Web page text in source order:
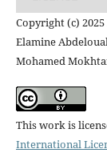
Copyright (c)
Elamine
Mohamed
This work is
International